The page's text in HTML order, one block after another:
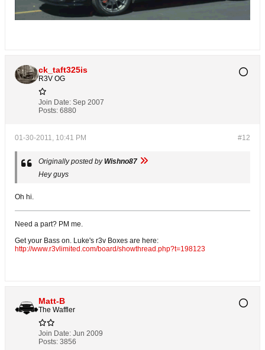
ck_taft325is
R3V OG
Join Date: Sep 2007
Posts: 6880
#12
01-30-2011, 10:41 PM
Originally posted by Wishno87
Hey guys
Oh hi.
Need a part? PM me.
Get your Bass on. Luke's r3v Boxes are here:
http://www.r3vlimited.com/board/showthread.php?t=198123
Matt-B
The Waffler
Join Date: Jun 2009
Posts: 3856